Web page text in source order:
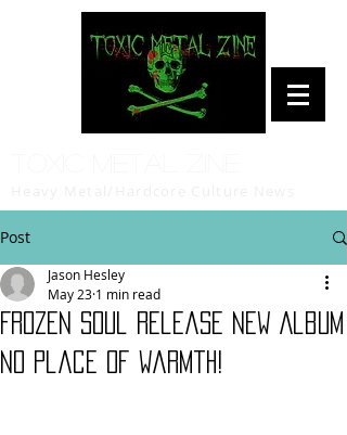
Post
Frozen Soul Release New Album
No Place of Warmth!
Jason Hesley
May 23 1 min read